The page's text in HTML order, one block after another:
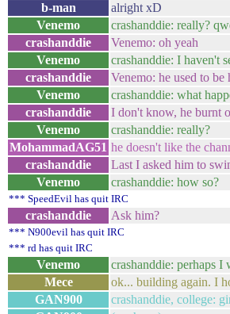
b-man
alright xD
Venemo
crashanddie: really?
crashanddie
Venemo: oh yeah
Venemo
crashanddie: I haven't
crashanddie
Venemo: he used to
Venemo
crashanddie: what
crashanddie
I don't know, he burnt
Venemo
crashanddie: really?
MohammadAG51 he doesn't like the
crashanddie
Last I asked him to
Venemo
crashanddie: how so?
*** SpeedEvil has quit IRC
crashanddie Ask him?
*** N900evil has quit IRC
*** rd has quit IRC
Venemo
crashanddie: perhaps I
Mece
ok... building again. I
GAN900
crashanddie, college: